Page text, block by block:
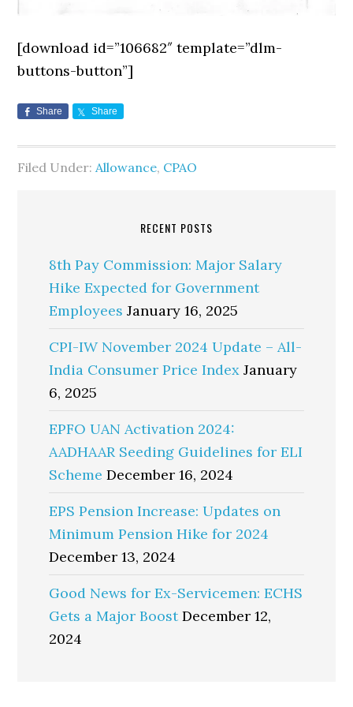
[download id=”106682″ template=”dlm-
buttons-button”]
Share Share
Filed Under: Allowance, CPAO
RECENT POSTS
8th Pay Commission: Major Salary
Hike Expected for Government
Employees January 16, 2025
CPI-IW November 2024 Update – All-
India Consumer Price Index January
6, 2025
EPFO UAN Activation 2024:
AADHAAR Seeding Guidelines for ELI
Scheme December 16, 2024
EPS Pension Increase: Updates on
Minimum Pension Hike for 2024
December 13, 2024
Good News for Ex-Servicemen: ECHS
Gets a Major Boost December 12,
2024